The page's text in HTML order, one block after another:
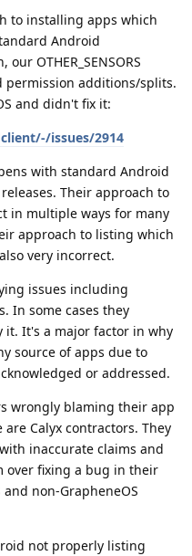
to installing apps which
Android
our OTHER_SENSORS
permission additions/splits.
and didn't fix it:
issues/2914
with standard Android
Their approach to
in multiple ways for many
approach to listing which
very incorrect.
issues including
In some cases they
it. It's a major factor in why
source of apps due to
or addressed.
wrongly blaming their app
Calyx contractors. They
inaccurate claims and
over fixing a bug in their
non-GrapheneOS
not properly listing